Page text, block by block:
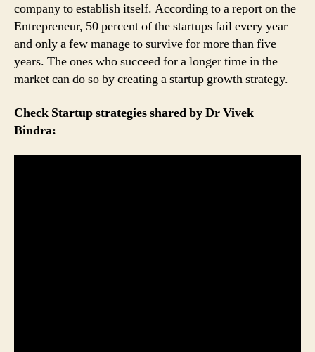
company to establish itself. According to a report on the
Entrepreneur, 50 percent of the startups fail every year
and only a few manage to survive for more than five
years. The ones who succeed for a longer time in the
market can do so by creating a startup growth strategy.
Check Startup strategies shared by Dr Vivek
Bindra: